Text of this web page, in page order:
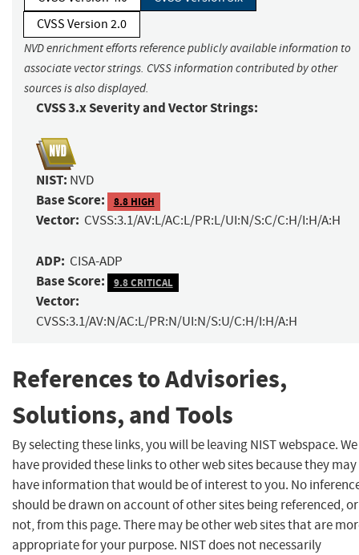
CVSS Version 2.0
NVD enrichment efforts reference publicly available information to
associate vector strings. CVSS information contributed by other
sources is also displayed.
CVSS 3.x Severity and Vector Strings:
NIST: NVD
Base Score: 8.8 HIGH
Vector: CVSS:3.1/AV:L/AC:L/PR:L/UI:N/S:C/C:H/I:H/A:H
ADP: CISA-ADP
Base Score: 9.8 CRITICAL
Vector:
CVSS:3.1/AV:N/AC:L/PR:N/UI:N/S:U/C:H/I:H/A:H
References to Advisories,
Solutions, and Tools
By selecting these links, you will be leaving NIST webspace. We
have provided these links to other web sites because they may
have information that would be of interest to you. No
should be drawn on account of other sites being referenced, or
not, from this page. There may be other web sites that are
appropriate for your purpose. NIST does not necessarily